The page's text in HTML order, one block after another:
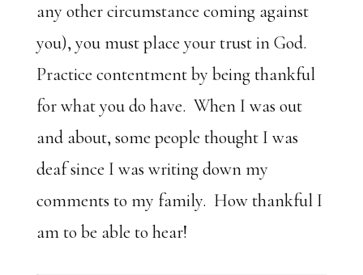
any other circumstance coming against
you), you must place your trust in God.
Practice contentment by being thankful
for what you do have. When I was out
and about, some people thought I was
deaf since I was writing down my
comments to my family. How thankful I
am to be able to hear!